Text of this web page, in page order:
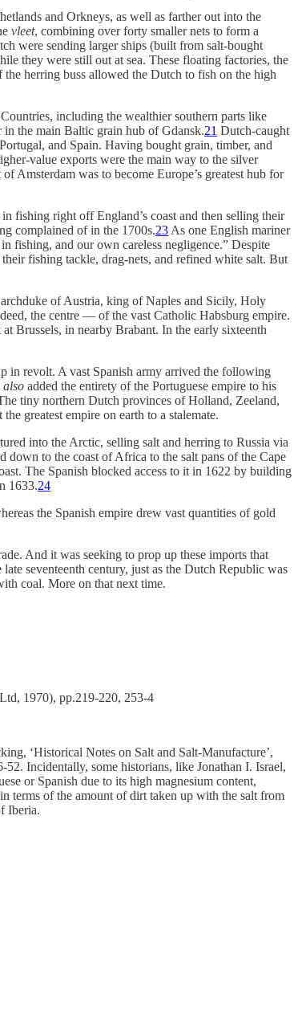
and Orkneys, as well as farther out into the
vleet, combining over forty smaller nets to form a
were sending larger ships (built from salt-bought
they were still out at sea. These floating factories, the
herring buss allowed the Dutch to fish on the high
including the wealthier southern parts like
the main Baltic grain hub of Gdansk.21 Dutch-caught
and Spain. Having bought grain, timber, and
value exports were the main way to the silver
Amsterdam was to become Europe’s greatest hub for
fishing right off England’s coast and then selling their
complained of in the 1700s.23 As one English mariner
fishing, and our own careless negligence.” Despite
fishing tackle, drag-nets, and refined white salt. But
of Austria, king of Naples and Sicily, Holy
the centre — of the vast Catholic Habsburg empire.
Brussels, in nearby Brabant. In the early sixteenth
in revolt. A vast Spanish army arrived the following
also added the entirety of the Portuguese empire to his
tiny northern Dutch provinces of Holland, Zeeland,
greatest empire on earth to a stalemate.
into the Arctic, selling salt and herring to Russia via
down to the coast of Africa to the salt pans of the Cape
The Spanish blocked access to it in 1622 by building
1633.24
the Spanish empire drew vast quantities of gold
And it was seeking to prop up these imports that
seventeenth century, just as the Dutch Republic was
coal. More on that next time.
1970), pp.219-220, 253-4
‘Historical Notes on Salt and Salt-Manufacture’,
52. Incidentally, some historians, like Jonathan I. Israel,
or Spanish due to its high magnesium content,
terms of the amount of dirt taken up with the salt from
Iberia.